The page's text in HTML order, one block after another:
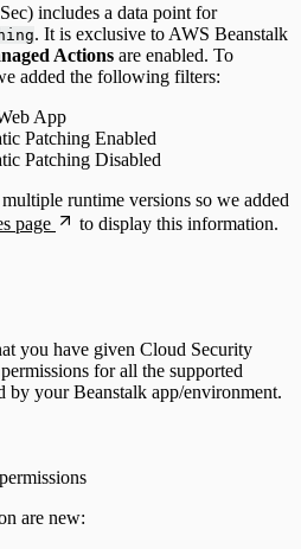
includes a data point for
. It is exclusive to AWS Beanstalk
Actions are enabled. To
added the following filters:
App
Patching Enabled
Patching Disabled
runtime versions so we added
page to display this information.
you have given Cloud Security
for all the supported
by your Beanstalk app/environment.
are new: